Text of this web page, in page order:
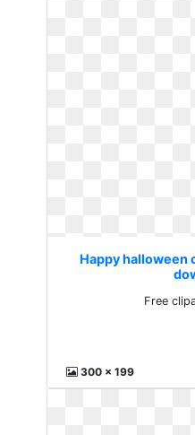
Happy halloween
Free
300 x 199